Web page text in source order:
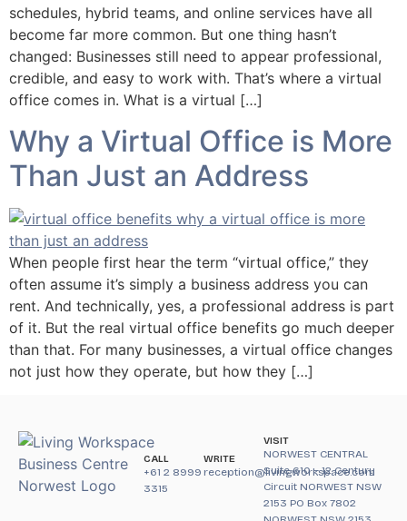
schedules, hybrid teams, and online services have all
become far more common. But one thing hasn’t
changed: Businesses still need to appear professional,
credible, and easy to work with. That’s where a virtual
office comes in. What is a virtual […]
Why a Virtual Office is More
Than Just an Address
When people first hear the term “virtual office,” they
often assume it’s simply a business address you can
rent. And technically, yes, a professional address is part
of it. But the real virtual office benefits go much deeper
than that. For many businesses, a virtual office changes
not just how they operate, but how they […]
CALL
+61 2 8999
3315
WRITE
reception@livingworkspace.com
VISIT
NORWEST CENTRAL
Suite 610 – 12 Century
Circuit NORWEST NSW
2153 PO Box 7802